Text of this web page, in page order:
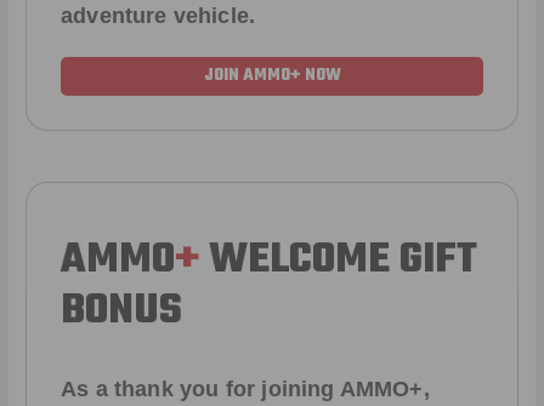
adventure vehicle.
JOIN AMMO+ NOW
AMMO+WELCOME GIFT
BONUS
As a thank you for joining AMMO+,